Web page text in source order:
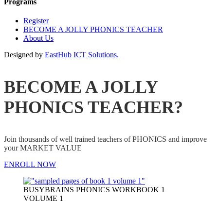
Register
BECOME A JOLLY PHONICS TEACHER
About Us
Designed by EastHub ICT Solutions.
BECOME A JOLLY
PHONICS TEACHER?
Join thousands of well trained teachers of PHONICS and improve
your MARKET VALUE
ENROLL NOW
BUSYBRAINS PHONICS WORKBOOK 1
VOLUME 1